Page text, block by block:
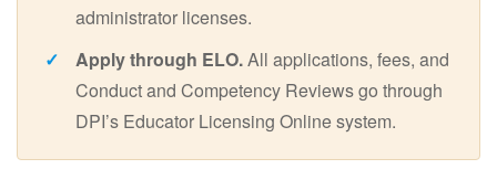
administrator licenses.
Apply through ELO.All applications, fees, and
Conduct and Competency Reviews go through
DPI’s Educator Licensing Online system.